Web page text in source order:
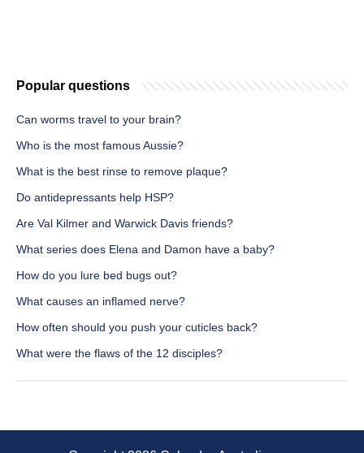
Popular questions
Can worms travel to your brain?
Who is the most famous Aussie?
What is the best rinse to remove plaque?
Do antidepressants help HSP?
Are Val Kilmer and Warwick Davis friends?
What series does Elena and Damon have a baby?
How do you lure bed bugs out?
What causes an inflamed nerve?
How often should you push your cuticles back?
What were the flaws of the 12 disciples?